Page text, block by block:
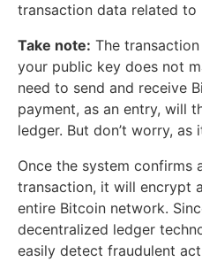
transaction data related to
Take note: The
your public key does not
need to send and receive
payment, as an entry, will
ledger. But don’t worry,
Once the system confirms
transaction, it will encrypt
entire Bitcoin network.
decentralized ledger
easily detect fraudulent